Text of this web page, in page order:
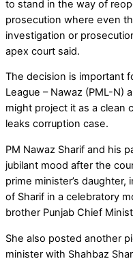
to stand in the way of
prosecution where even
investigation or
apex court said.
The decision is important
League – Nawaz (PML-N)
might project it as a clean
leaks corruption case.
PM Nawaz Sharif and his
jubilant mood after the
prime minister’s
of Sharif in a celebratory
brother Punjab Chief
She also posted another
minister with Shahbaz